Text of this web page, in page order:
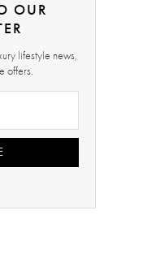
OUR
lifestyle news,
offers.